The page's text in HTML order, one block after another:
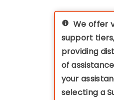
We offer
support
providing
of
your
selecting a